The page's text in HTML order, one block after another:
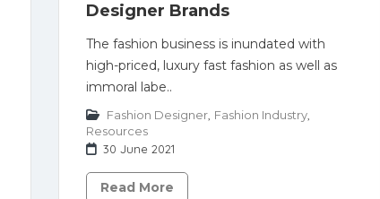
Designer Brands
The fashion business is inundated with
high-priced, luxury fast fashion as well as
immoral labe..
Fashion Designer Fashion Industry
Resources
30 June 2021
Read More